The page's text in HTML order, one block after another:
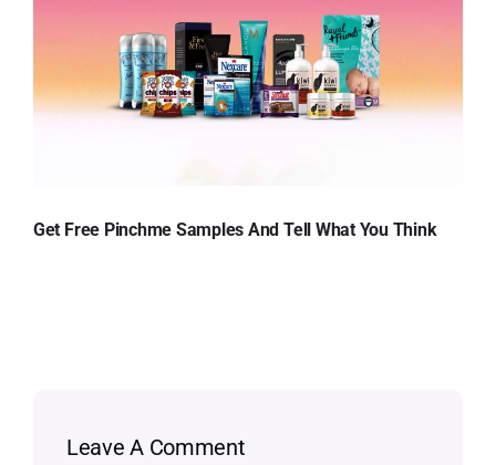
Get Free Pinchme Samples And Tell What You Think
Leave A Comment